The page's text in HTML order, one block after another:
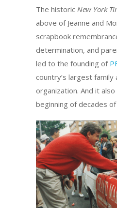
The historic New York
above of Jeanne and
scrapbook
determination, and
led to the founding of
country’s largest family
organization. And it
beginning of decades